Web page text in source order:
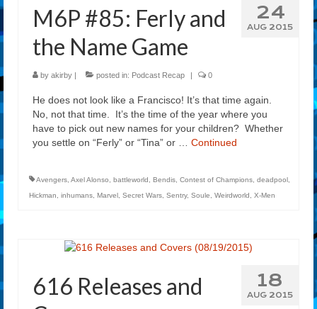
24
AUG 2015
M6P #85: Ferly and
the Name Game
by akirby | posted in: Podcast Recap | 0
He does not look like a Francisco! It’s that time again.
No, not that time. It’s the time of the year where you
have to pick out new names for your children? Whether
you settle on “Ferly” or “Tina” or … Continued
Avengers Axel Alonso battleworld Bendis Contest of Champions deadpool
Hickman
inhumans Marvel Secret Wars Sentry, Soule Weirdworld X-Men
18
AUG 2015
616 Releases and